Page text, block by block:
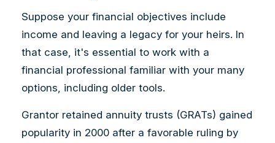
Suppose your financial objectives include
income and leaving a legacy for your heirs. In
that case, it's essential to work with a
financial professional familiar with your many
options, including older tools.
Grantor retained annuity trusts (GRATs) gained
popularity in 2000 after a favorable ruling by